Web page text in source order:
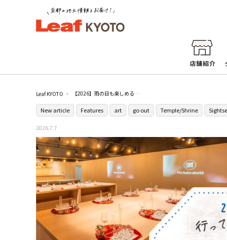
Leaf KYOTO 【2026】雨の日も楽しめる！京都の観光・体験スポット21選
New article Features art go out Temple/Shrine
2026.7.7